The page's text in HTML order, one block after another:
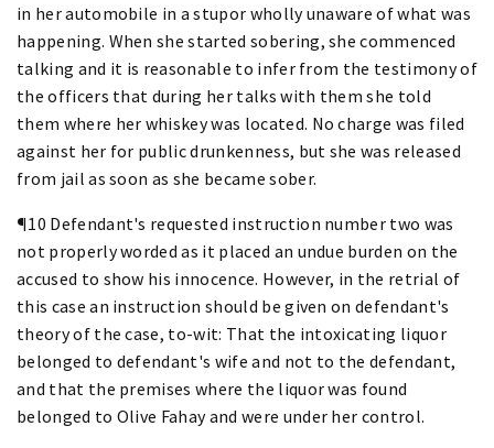
in her automobile in a stupor wholly unaware of what was
happening. When she started sobering, she commenced
talking and it is reasonable to infer from the testimony of
the officers that during her talks with them she told
them where her whiskey was located. No charge was filed
against her for public drunkenness, but she was released
from jail as soon as she became sober.
¶10 Defendant's requested instruction number two was
not properly worded as it placed an undue burden on the
accused to show his innocence. However, in the retrial of
this case an instruction should be given on defendant's
theory of the case, to-wit: That the intoxicating liquor
belonged to defendant's wife and not to the defendant,
and that the premises where the liquor was found
belonged to Olive Fahay and were under her control.